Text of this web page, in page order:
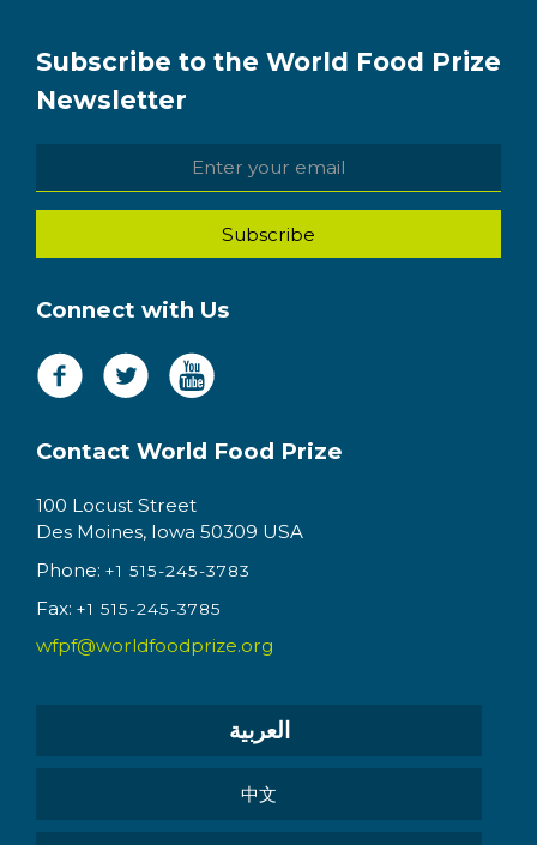
Subscribe to the World Food Prize
Newsletter
Connect with Us
Contact World Food Prize
100 Locust Street
Des Moines, Iowa 50309 USA
Phone: +1 515-245-3783
Fax: +1 515-245-3785
wfpf@worldfoodprize.org
العربية
中文